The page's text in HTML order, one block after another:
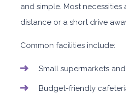
and simple. Most necessities
distance or a short drive
Common facilities include:
Small supermarkets
Budget-friendly